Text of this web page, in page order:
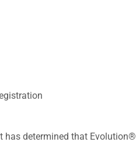
has determined that Evolution®